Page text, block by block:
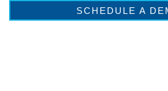
SCHEDULE A